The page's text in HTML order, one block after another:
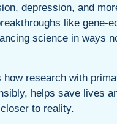
depression, and
like gene-
science in ways
research with
helps save lives
to reality.